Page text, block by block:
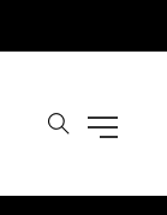
Search